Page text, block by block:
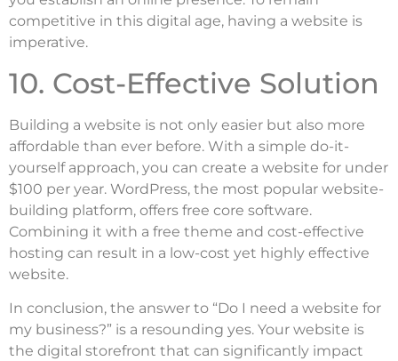
competitive in this digital age, having a website is
imperative.
10. Cost-Effective Solution
Building a website is not only easier but also more
affordable than ever before. With a simple do-it-
yourself approach, you can create a website for under
$100 per year. WordPress, the most popular website-
building platform, offers free core software.
Combining it with a free theme and cost-effective
hosting can result in a low-cost yet highly effective
website.
In conclusion, the answer to “Do I need a website for
my business?” is a resounding yes. Your website is
the digital storefront that can significantly impact